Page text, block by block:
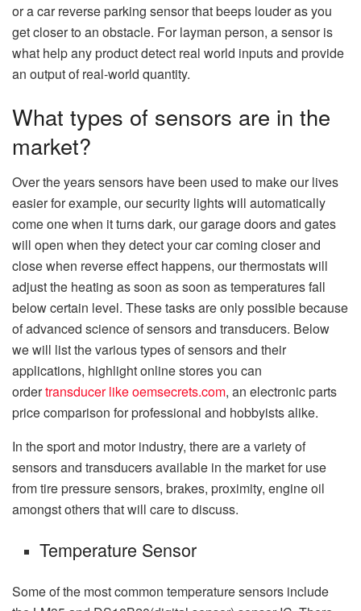
or a car reverse parking sensor that beeps louder as you
get closer to an obstacle. For layman person, a sensor is
what help any product detect real world inputs and provide
an output of real-world quantity.
What types of sensors are in the
market?
Over the years sensors have been used to make our lives
easier for example, our security lights will automatically
come one when it turns dark, our garage doors and gates
will open when they detect your car coming closer and
close when reverse effect happens, our thermostats will
adjust the heating as soon as soon as temperatures fall
below certain level. These tasks are only possible because
of advanced science of sensors and transducers. Below
we will list the various types of sensors and their
applications, highlight online stores you can
ordertransducer like oemsecrets.com, an electronic parts
price comparison for professional and hobbyists alike.
In the sport and motor industry, there are a variety of
sensors and transducers available in the market for use
from tire pressure sensors, brakes, proximity, engine oil
amongst others that will care to discuss.
Temperature Sensor
Some of the most common temperature sensors include